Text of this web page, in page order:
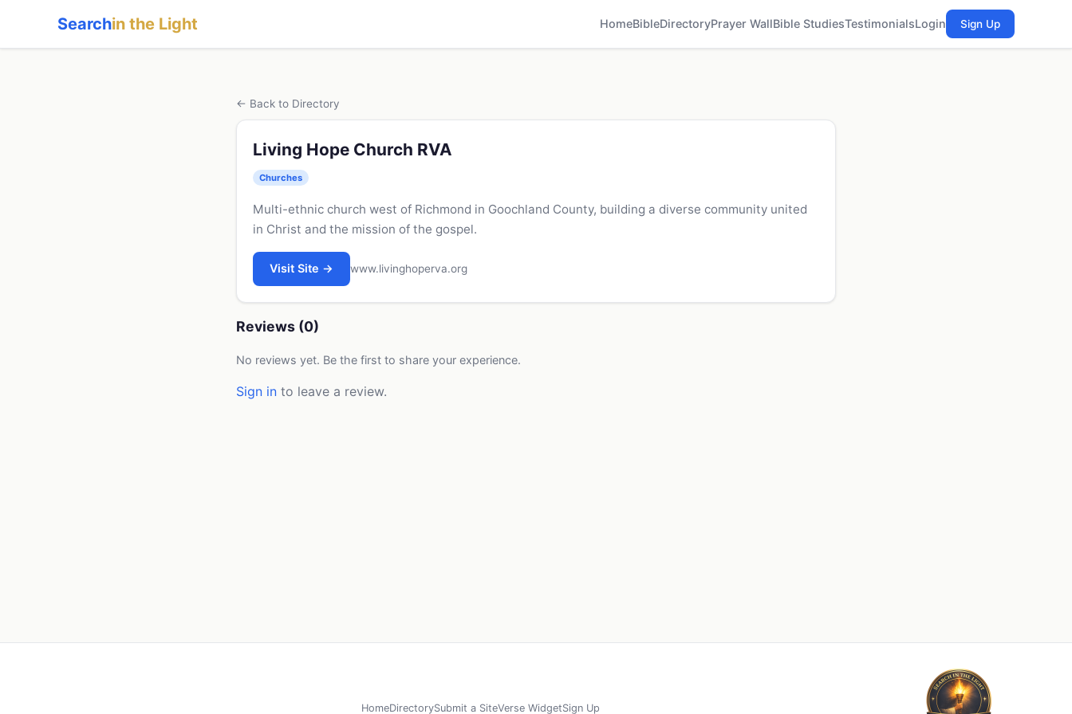
Searchin the Light HomeBibleDirectoryPrayer WallBible StudiesTestimonialsLogin Sign Up
← Back to Directory
Living Hope Church RVA
Churches
Multi-ethnic church west of Richmond in Goochland County, building a diverse community united
in Christ and the mission of the gospel.
Visit Site → www.livinghoperva.org
Reviews (0)
No reviews yet. Be the first to share your experience.
Sign in to leave a review.
HomeDirectorySubmit a SiteVerse WidgetSign Up